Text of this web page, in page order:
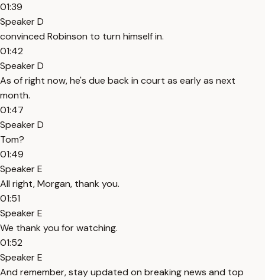
01:39
Speaker D
convinced Robinson to turn himself in.
01:42
Speaker D
As of right now, he's due back in court as early as next
month.
01:47
Speaker D
Tom?
01:49
Speaker E
All right, Morgan, thank you.
01:51
Speaker E
We thank you for watching.
01:52
Speaker E
And remember, stay updated on breaking news and top